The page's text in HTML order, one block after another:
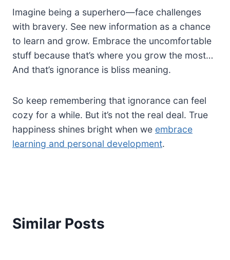
Imagine being a superhero—face challenges
with bravery. See new information as a chance
to learn and grow. Embrace the uncomfortable
stuff because that’s where you grow the most…
And that’s ignorance is bliss meaning.
So keep remembering that ignorance can feel
cozy for a while. But it’s not the real deal. True
happiness shines bright when we embrace
learning and personal development.
Similar Posts